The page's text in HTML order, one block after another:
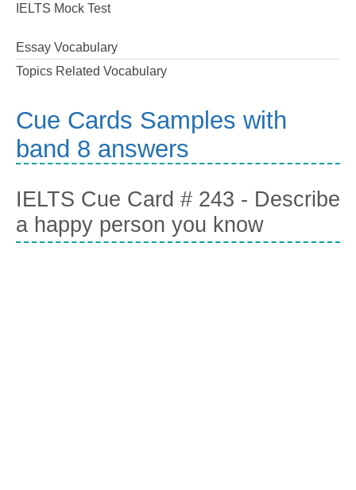
IELTS Mock Test
Essay Vocabulary
Topics Related Vocabulary
Cue Cards Samples with
band 8 answers
IELTS Cue Card # 243 - Describe
a happy person you know